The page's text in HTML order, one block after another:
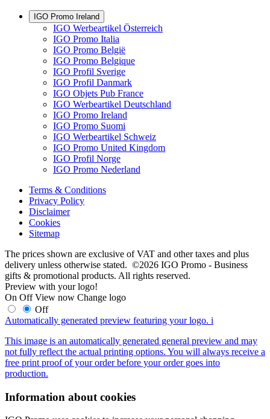
IGO Promo Ireland
IGO Werbeartikel Österreich
IGO Promo Italia
IGO Promo België
IGO Promo Belgique
IGO Profil Sverige
IGO Profil Danmark
IGO Objets Pub France
IGO Werbeartikel Deutschland
IGO Promo Ireland
IGO Promo Suomi
IGO Werbeartikel Schweiz
IGO Promo United Kingdom
IGO Profil Norge
IGO Promo Nederland
Terms & Conditions
Privacy Policy
Disclaimer
Cookies
Sitemap
The prices shown are exclusive of VAT and other taxes and plus
delivery unless otherwise stated. ©2026 IGO Promo - Business
gifts & promotional products. All rights reserved.
Preview with your logo!
On Off View now Change logo
Off
Automatically generated preview featuring your logo. i
This image is an automatically generated general preview and may
not fully reflect the actual printing options. You will always receive a
free print proof of your order before your order goes into
production.
Information about cookies